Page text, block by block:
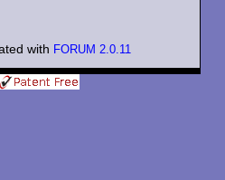
with FORUM 2.0.11